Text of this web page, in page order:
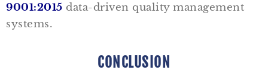
9001:2015 data-driven quality management
systems.
CONCLUSION